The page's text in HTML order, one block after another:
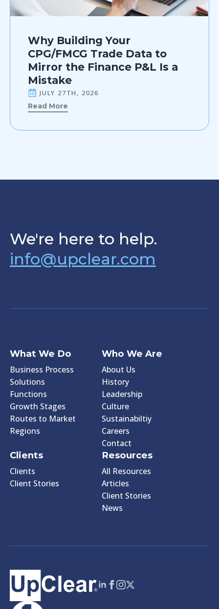
Why Building Your
CPG/FMCG Trade Data to
Mirror the Finance P&L Is a
Mistake
JULY 27TH, 2026
Read More
We're here to help.
info@upclear.com
What We Do
Business Process
Solutions
Functions
Growth Stages
Routes to Market
Regions
Who We Are
About Us
History
Leadership
Culture
Sustainabiltiy
Careers
Contact
Clients
Clients
Client Stories
Resources
All Resources
Articles
Client Stories
News